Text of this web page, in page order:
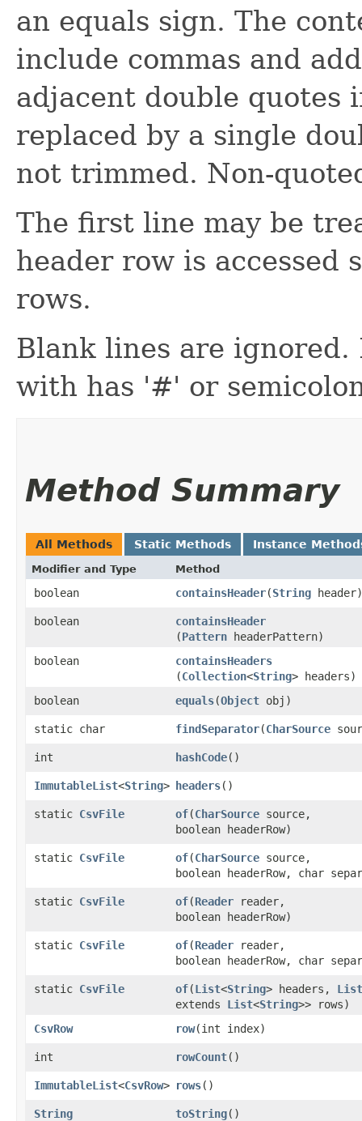
an equals sign. The
include commas and
adjacent double quotes
replaced by a single
not trimmed. Non-
The first line may be
header row is accessed
rows.
Blank lines are ignored.
with has '#' or
Method Summary
All Methods Static Methods Instance
Modifier and Type Method
boolean containsHeader​(String header)
boolean containsHeader
(Pattern headerPattern)
boolean
containsHeaders
(Collection<String> headers)
boolean
equals​(Object obj)
static char findSeparator​(CharSource
int hashCode()
ImmutableList<String> headers()
static CsvFile of​(CharSource source,
boolean headerRow)
static CsvFile of​(CharSource source,
boolean headerRow, char
static CsvFile of​(Reader reader,
boolean headerRow)
static CsvFile of​(Reader reader,
boolean headerRow, char
static CsvFile of​(List<String> headers, List
extends List<String>> rows)
CsvRow
row​(int index)
int rowCount()
ImmutableList<CsvRow> rows()
String toString()